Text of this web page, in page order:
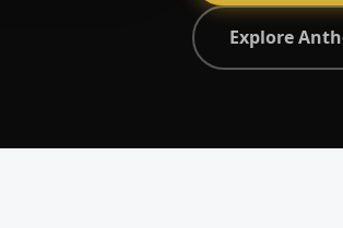
Explore